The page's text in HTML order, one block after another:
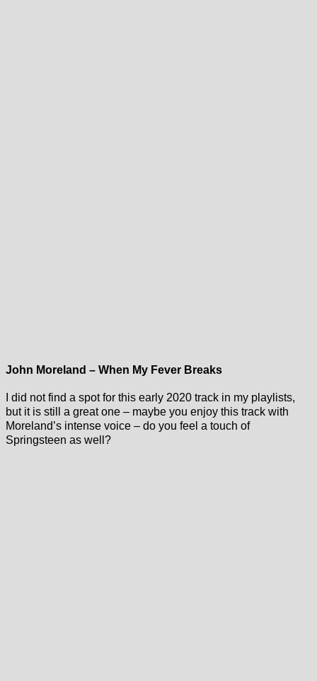
John Moreland – When My Fever Breaks
I did not find a spot for this early 2020 track in my playlists,
but it is still a great one – maybe you enjoy this track with
Moreland’s intense voice – do you feel a touch of
Springsteen as well?